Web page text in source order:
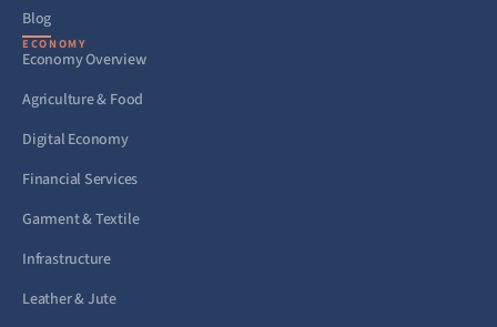
Blog
ECONOMY
Economy Overview
Agriculture & Food
Digital Economy
Financial Services
Garment & Textile
Infrastructure
Leather & Jute